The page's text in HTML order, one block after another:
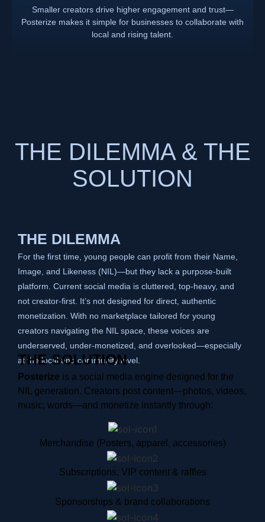
Smaller creators drive higher engagement and trust—
Posterize makes it simple for businesses to collaborate with
local and rising talent.
THE DILEMMA & THE
SOLUTION
THE DILEMMA
For the first time, young people can profit from their Name,
Image, and Likeness (NIL)—but they lack a purpose-built
platform. Current social media is cluttered, top-heavy, and
not creator-first. It’s not designed for direct, authentic
monetization. With no marketplace tailored for young
creators navigating the NIL space, these voices are
underserved, under-monetized, and overlooked—especially
at the local and community level.
THE SOLUTION
Posterize is a social media engine designed for the
NIL generation. Creators post content—photos, videos,
music, words—and monetize instantly through:
Merchandise (Posters, apparel, accessories)
Subscriptions, VIP content & raffles
Sponsorships & brand collaborations